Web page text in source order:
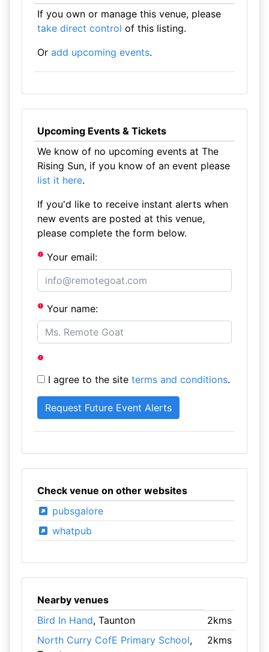
If you own or manage this venue, please
take direct control of this listing.
Or add upcoming events.
Upcoming Events & Tickets
We know of no upcoming events at The
Rising Sun, if you know of an event please
list it here.
If you'd like to receive instant alerts when
new events are posted at this venue,
please complete the form below.
Your email:
Your name:
I agree to the site terms and conditions.
Check venue on other websites
pubsgalore
whatpub
Nearby venues
Bird In Hand, Taunton
2kms
North Curry CofE Primary School,
2kms